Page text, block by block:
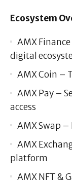
Ecosystem
AMX
digital
AMX Coin –
AMX Pay –
access
AMX Swap
AMX
platform
AMX NFT &